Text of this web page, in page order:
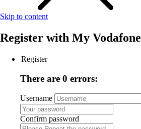
Skip to content
Register with My Vodafone
Register
There are 0 errors:
Username
Confirm password